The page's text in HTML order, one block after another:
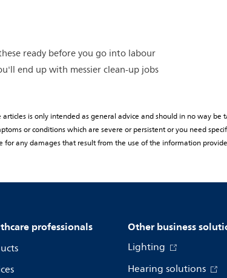
ready before you go into labour
end up with messier clean-up jobs
is only intended as general advice and should in no way be
or conditions which are severe or persistent or you need
for any damages that result from the use of the information
professionals Other business
Lighting
Hearing solutions